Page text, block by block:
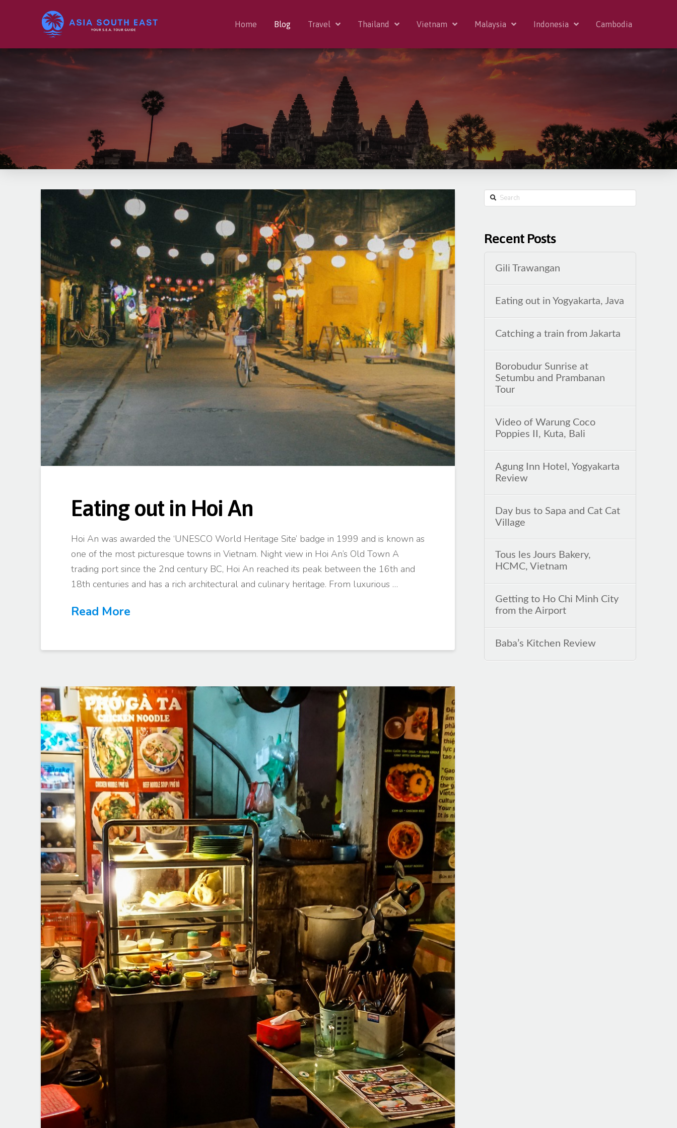
Home Blog Travel Thailand Vietnam Malaysia Indonesia Cambodia
Eating out in Hoi An
Hoi An was awarded the ‘UNESCO World Heritage Site’ badge in 1999 and is known as
one of the most picturesque towns in Vietnam. Night view in Hoi An’s Old Town A
trading port since the 2nd century BC, Hoi An reached its peak between the 16th and
18th centuries and has a rich architectural and culinary heritage. From luxurious …
Read More
Search
Recent Posts
Gili Trawangan
Eating out in Yogyakarta, Java
Catching a train from Jakarta
Borobudur Sunrise at
Setumbu and Prambanan
Tour
Video of Warung Coco
Poppies II, Kuta, Bali
Agung Inn Hotel, Yogyakarta
Review
Day bus to Sapa and Cat Cat
Village
Tous les Jours Bakery,
HCMC, Vietnam
Getting to Ho Chi Minh City
from the Airport
Baba’s Kitchen Review